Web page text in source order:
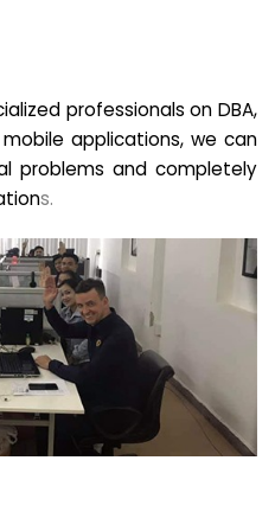
professionals on DBA,
mobile applications, we can
problems and completely
s.